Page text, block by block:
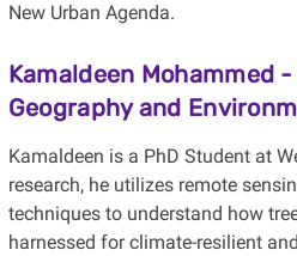
New Urban Agenda.
Kamaldeen Mohammed -
Geography and
Kamaldeen is a PhD Student at
research, he utilizes remote
techniques to understand how
harnessed for climate-resilient